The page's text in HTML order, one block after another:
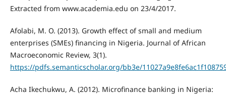
Extracted from www.academia.edu on 23/4/2017.
Afolabi, M. O. (2013). Growth effect of small and medium
enterprises (SMEs) financing in Nigeria. Journal of African
Macroeconomic Review, 3(1).
https://pdfs.semanticscholar.org/bb3e/
Acha Ikechukwu, A. (2012). Microfinance banking in Nigeria: